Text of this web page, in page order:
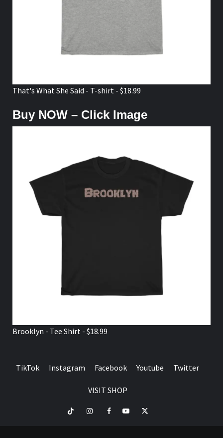
That's What She Said - T-shirt - $18.99
Buy NOW – Click Image
Brooklyn - Tee Shirt - $18.99
TikTok Instagram Facebook Youtube Twitter
VISIT SHOP
TikTok InstagramFacebookYoutubeTwitter